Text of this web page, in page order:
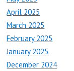
April 2025
March 2025
February 2025
January 2025
December 2024